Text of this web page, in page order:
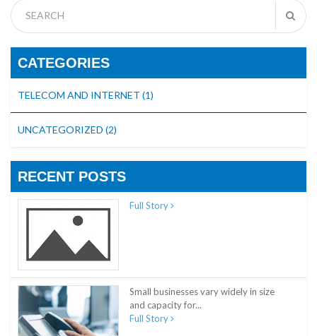
CATEGORIES
TELECOM AND INTERNET (1)
UNCATEGORIZED (2)
RECENT POSTS
Full Story
Small businesses vary widely in size
and capacity for...
Full Story